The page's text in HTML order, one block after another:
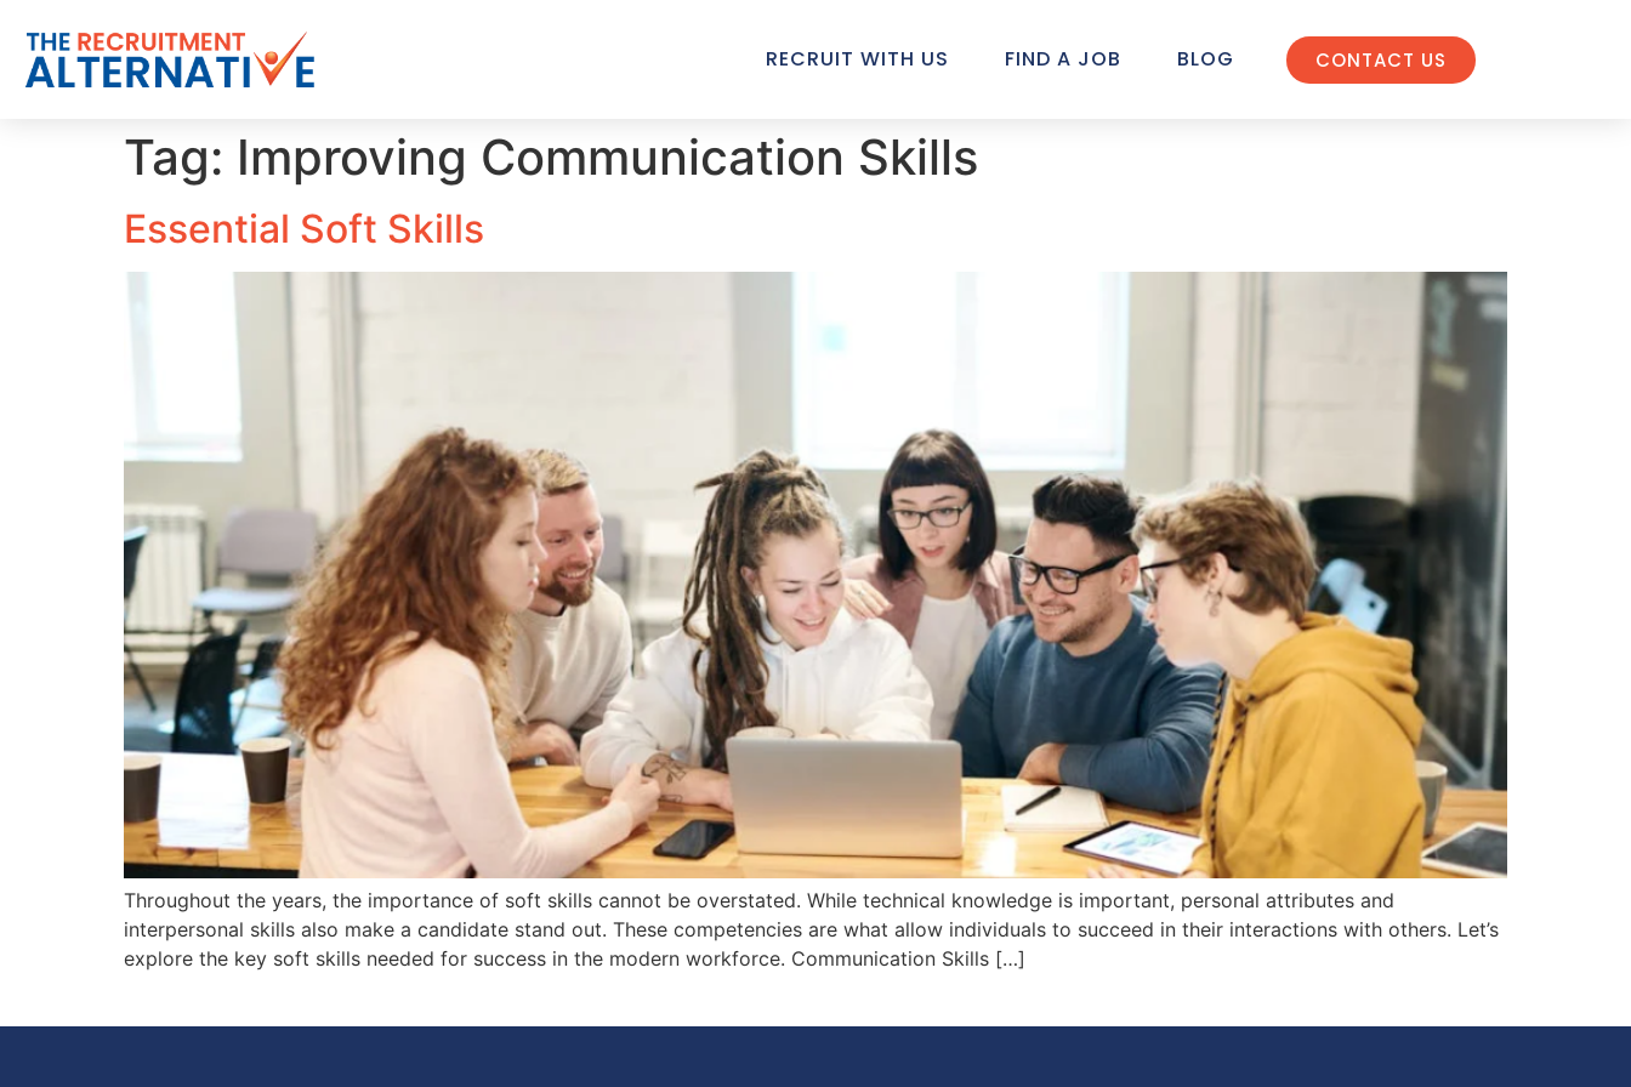
RECRUIT WITH US FIND A JOB BLOG CONTACT US
Tag: Improving Communication Skills
Essential Soft Skills
Throughout the years, the importance of soft skills cannot be overstated. While technical knowledge is important, personal attributes and
interpersonal skills also make a candidate stand out. These competencies are what allow individuals to succeed in their interactions with others. Let’s
explore the key soft skills needed for success in the modern workforce. Communication Skills […]